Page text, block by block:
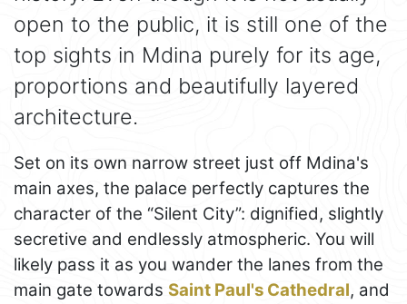
open to the public, it is still one of the
top sights in Mdina purely for its age,
proportions and beautifully layered
architecture.
Set on its own narrow street just off Mdina's
main axes, the palace perfectly captures the
character of the “Silent City”: dignified, slightly
secretive and endlessly atmospheric. You will
likely pass it as you wander the lanes from the
main gate towards Saint Paul's Cathedral, and